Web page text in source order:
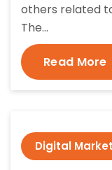
others related
The…
Read More
Digital